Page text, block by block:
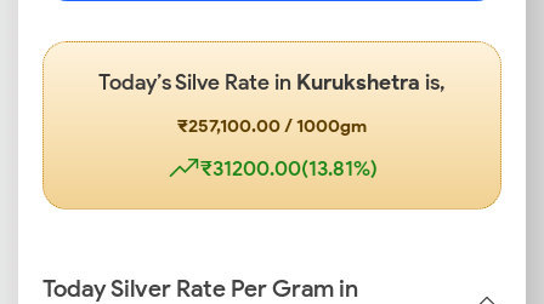
Today’s Silve Rate in Kurukshetra is,
₹257,100.00 / 1000gm
₹31200.00(13.81%)
Today Silver Rate Per Gram in